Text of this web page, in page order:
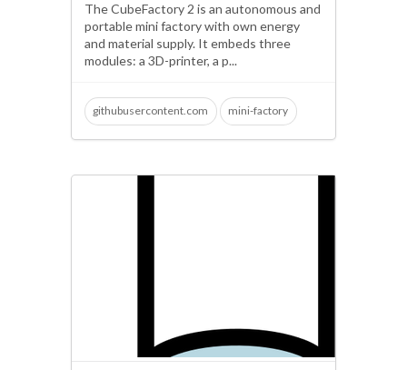
The CubeFactory 2 is an autonomous and
portable mini factory with own energy
and material supply. It embeds three
modules: a 3D-printer, a p...
githubusercontent.com mini-factory